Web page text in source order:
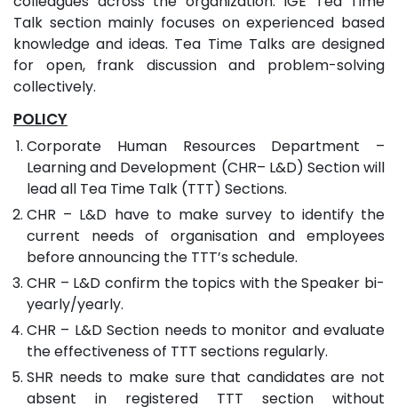
Talk section mainly focuses on experienced based
knowledge and ideas. Tea Time Talks are designed
for open, frank discussion and problem-solving
collectively.
POLICY
Corporate Human Resources Department –
Learning and Development (CHR– L&D) Section will
lead all Tea Time Talk (TTT) Sections.
CHR – L&D have to make survey to identify the
current needs of organisation and employees
before announcing the TTT’s schedule.
CHR – L&D confirm the topics with the Speaker bi-
yearly/yearly.
CHR – L&D Section needs to monitor and evaluate
the effectiveness of TTT sections regularly.
SHR needs to make sure that candidates are not
absent in registered TTT section without